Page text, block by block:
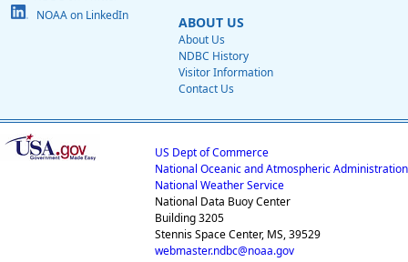
NOAA on LinkedIn
ABOUT US
About Us
NDBC History
Visitor Information
Contact Us
US Dept of Commerce
National Oceanic and Atmospheric Administration
National Weather Service
National Data Buoy Center
Building 3205
Stennis Space Center, MS, 39529
webmaster.ndbc@noaa.gov